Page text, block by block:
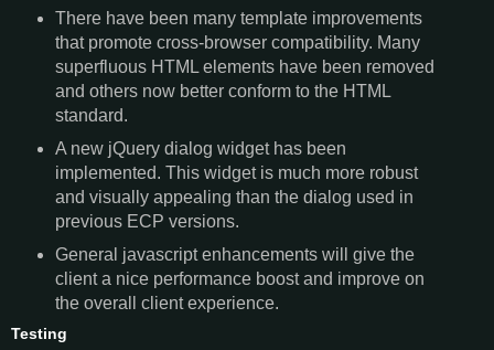
There have been many template improvements
that promote cross-browser compatibility. Many
superfluous HTML elements have been removed
and others now better conform to the HTML
standard.
A new jQuery dialog widget has been
implemented. This widget is much more robust
and visually appealing than the dialog used in
previous ECP versions.
General javascript enhancements will give the
client a nice performance boost and improve on
the overall client experience.
Testing